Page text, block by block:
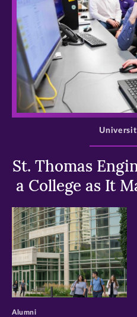
St. Thomas
a College as It
>
Alumni